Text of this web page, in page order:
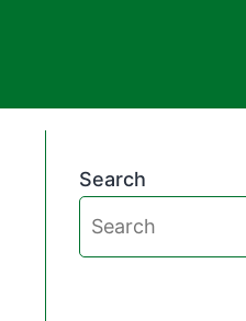
Search